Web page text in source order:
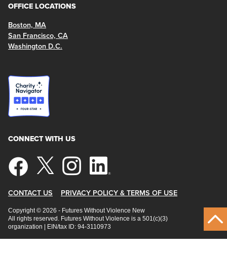
OFFICE LOCATIONS
Boston, MA
San Francisco, CA
Washington D.C.
CONNECT WITH US
CONTACT US PRIVACY POLICY & TERMS OF USE
Copyright © 2026 - Futures Without Violence New
All rights reserved. Futures Without Violence is a 501(c)(3)
organization | EIN/tax ID: 94-3110973